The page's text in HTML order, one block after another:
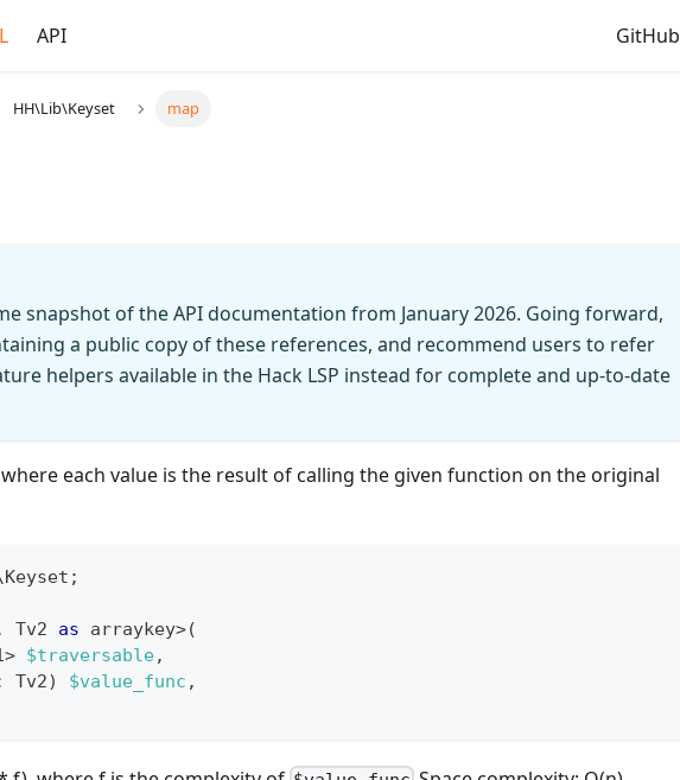
API GitHub
HH\Lib\Keyset map
snapshot of the API documentation from January 2026. Going forward,
a public copy of these references, and recommend users to refer
helpers available in the Hack LSP instead for complete and up-to-date
each value is the result of calling the given function on the original
Keyset ;
Tv2 as arraykey>(
> $traversable,
Tv2) $value_func ,